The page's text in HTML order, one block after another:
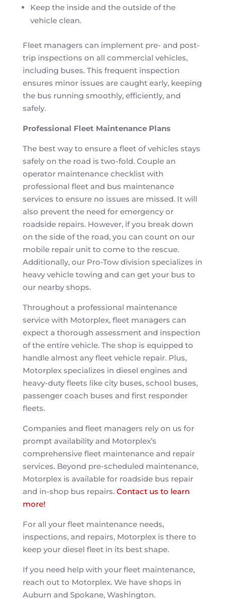
Keep the inside and the outside of the
vehicle clean.
Fleet managers can implement pre- and post-
trip inspections on all commercial vehicles,
including buses. This frequent inspection
ensures minor issues are caught early, keeping
the bus running smoothly, efficiently, and
safely.
Professional Fleet Maintenance Plans
The best way to ensure a fleet of vehicles stays
safely on the road is two-fold. Couple an
operator maintenance checklist with
professional fleet and bus maintenance
services to ensure no issues are missed. It will
also prevent the need for emergency or
roadside repairs. However, if you break down
on the side of the road, you can count on our
mobile repair unit to come to the rescue.
Additionally, our Pro-Tow division specializes in
heavy vehicle towing and can get your bus to
our nearby shops.
Throughout a professional maintenance
service with Motorplex, fleet managers can
expect a thorough assessment and inspection
of the entire vehicle. The shop is equipped to
handle almost any fleet vehicle repair. Plus,
Motorplex specializes in diesel engines and
heavy-duty fleets like city buses, school buses,
passenger coach buses and first responder
fleets.
Companies and fleet managers rely on us for
prompt availability and Motorplex’s
comprehensive fleet maintenance and repair
services. Beyond pre-scheduled maintenance,
Motorplex is available for roadside bus repair
and in-shop bus repairs. Contact us to learn
more!
For all your fleet maintenance needs,
inspections, and repairs, Motorplex is there to
keep your diesel fleet in its best shape.
If you need help with your fleet maintenance,
reach out to Motorplex. We have shops in
Auburn and Spokane, Washington.